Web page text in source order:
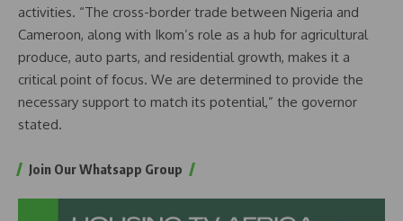
activities. “The cross-border trade between Nigeria and
Cameroon, along with Ikom’s role as a hub for agricultural
produce, auto parts, and residential growth, makes it a
critical point of focus. We are determined to provide the
necessary support to match its potential,” the governor
stated.
Join Our Whatsapp Group